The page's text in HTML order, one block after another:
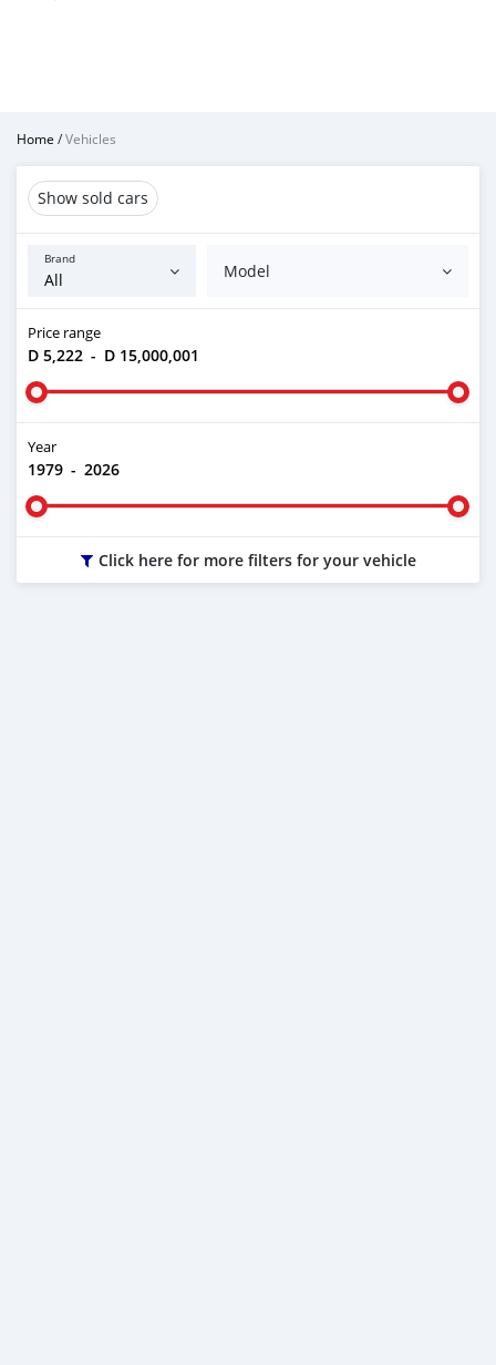
Home /Vehicles
Show sold cars
Brand
Model
Price range
D 5,222 - D 15,000,001
Year
1979 - 2026
Click here for more filters for your vehicle